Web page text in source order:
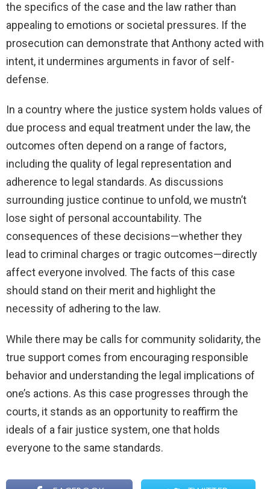
the specifics of the case and the law rather than
appealing to emotions or societal pressures. If the
prosecution can demonstrate that Anthony acted with
intent, it undermines arguments in favor of self-
defense.
In a country where the justice system holds values of
due process and equal treatment under the law, the
outcomes often depend on a range of factors,
including the quality of legal representation and
adherence to legal standards. As discussions
surrounding justice continue to unfold, we mustn’t
lose sight of personal accountability. The
consequences of these decisions—whether they
lead to criminal charges or tragic outcomes—directly
affect everyone involved. The facts of this case
should stand on their merit and highlight the
necessity of adhering to the law.
While there may be calls for community solidarity, the
true support comes from encouraging responsible
behavior and understanding the legal implications of
one’s actions. As this case progresses through the
courts, it stands as an opportunity to reaffirm the
ideals of a fair justice system, one that holds
everyone to the same standards.